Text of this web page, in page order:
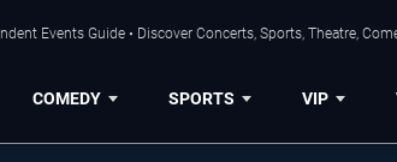
Events Guide • Discover Concerts, Sports, Theatre,
COMEDY SPORTS VIP